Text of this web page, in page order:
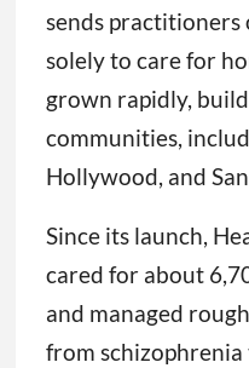
sends practitioners
solely to care for
grown rapidly,
communities,
Hollywood, and
Since its launch,
cared for about
and managed
from schizophrenia